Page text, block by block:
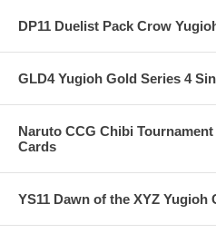
DP11 Duelist Pack Crow
GLD4 Yugioh Gold Series 4
Naruto CCG Chibi
Cards
YS11 Dawn of the XYZ Yugioh